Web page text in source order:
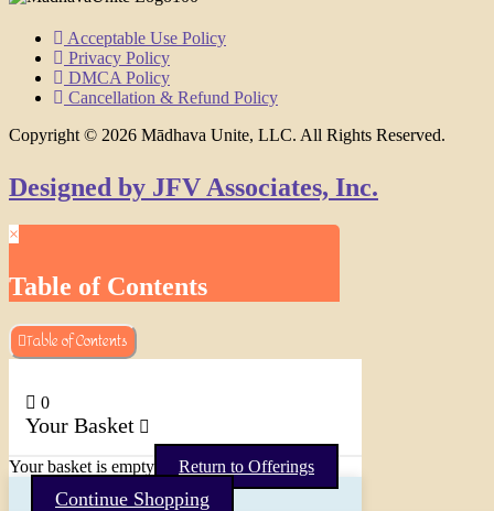
Acceptable Use Policy
Privacy Policy
DMCA Policy
Cancellation & Refund Policy
Copyright © 2026 Mādhava Unite, LLC. All Rights Reserved.
Designed by JFV Associates, Inc.
×
Table of Contents
Table of Contents
0
Your Basket
Your basket is empty Return to Offerings
Continue Shopping